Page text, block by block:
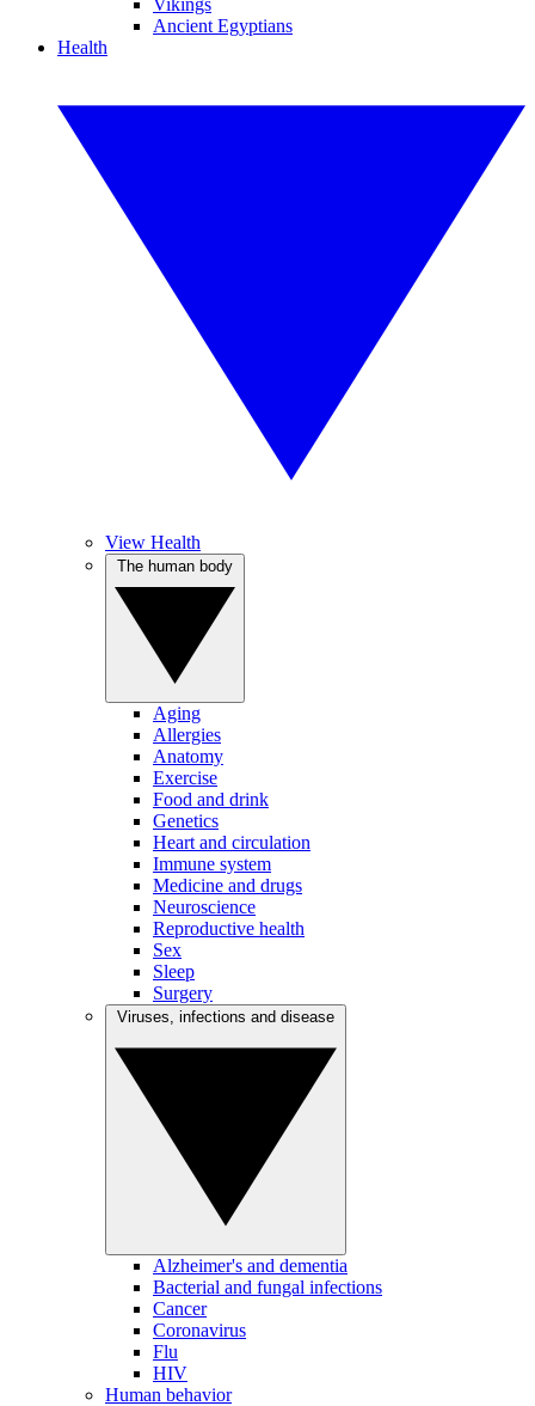
Vikings
Ancient Egyptians
Health
View Health
Aging
Allergies
Anatomy
Exercise
Food and drink
Genetics
Heart and circulation
Immune system
Medicine and drugs
Neuroscience
Reproductive health
Sex
Sleep
Surgery
Alzheimer's and dementia
Bacterial and fungal infections
Cancer
Coronavirus
Flu
HIV
Human behavior